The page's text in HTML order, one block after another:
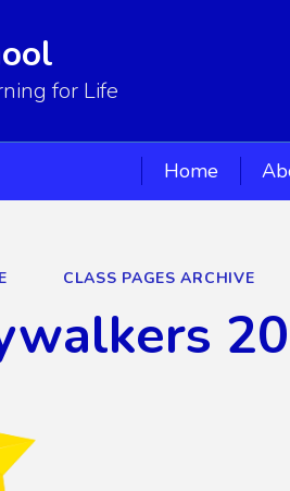
for Life
Home
CLASS PAGES ARCHIVE